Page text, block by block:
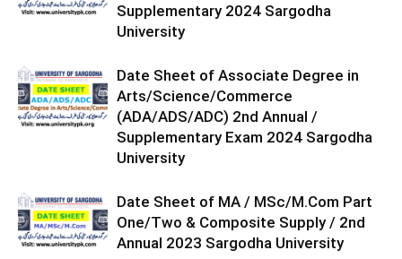
Supplementary 2024 Sargodha
University
Date Sheet of Associate Degree in
Arts/Science/Commerce
(ADA/ADS/ADC) 2nd Annual /
Supplementary Exam 2024 Sargodha
University
Date Sheet of MA / MSc/M.Com Part
One/Two & Composite Supply / 2nd
Annual 2023 Sargodha University